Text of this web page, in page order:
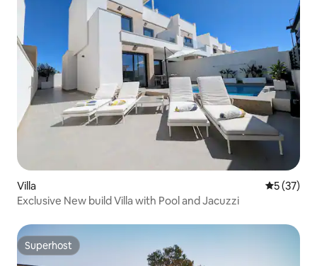
Villa 5 out of 5
5 (37)
Exclusive New build Villa with Pool and Jacuzzi
Superhost
Superhost